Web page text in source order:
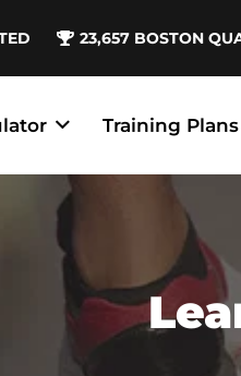
23,657 BOSTON
Training Plans